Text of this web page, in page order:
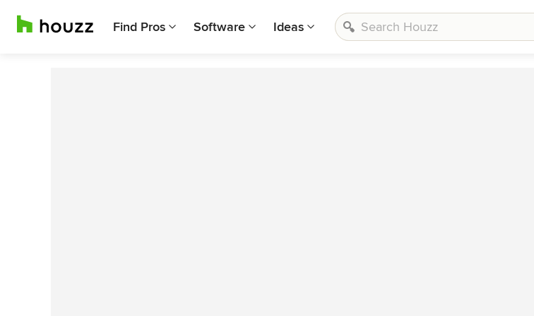
Find Pros Software Ideas